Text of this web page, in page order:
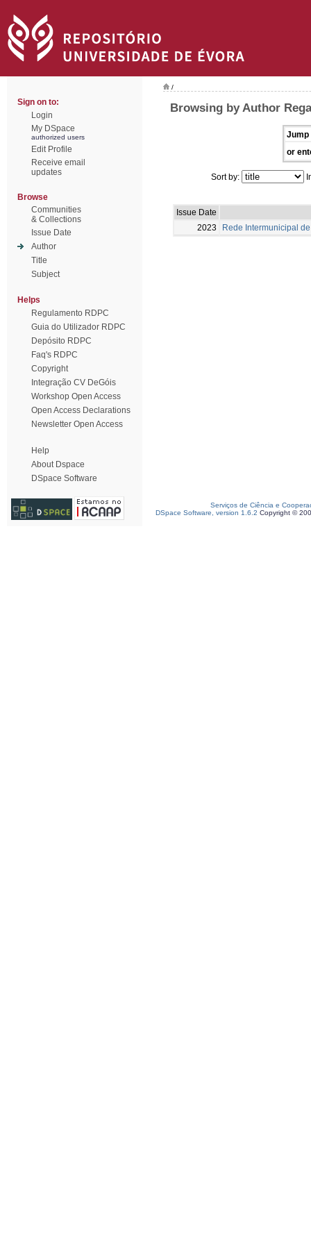
Sign on to:
Login
My DSpace
authorized users
Edit Profile
Receive email
updates
Browse
Communities
& Collections
Issue Date
Author
Title
Subject
Helps
Regulamento RDPC
Guia do Utilizador RDPC
Depósito RDPC
Faq's RDPC
Copyright
Integração CV DeGóis
Workshop Open Access
Open Access Declarations
Newsletter Open Access
Help
About Dspace
DSpace Software
/
Browsing by Author
Jump
or
Sort by:
Issue Date
2023
Rede Intermunicipal
Serviços de Ciência e
DSpace Software, version 1.6.2 Copyright ©